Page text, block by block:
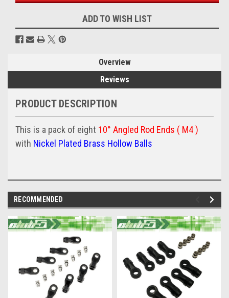
ADD TO WISH LIST
Overview
Reviews
PRODUCT DESCRIPTION
This is a pack of eight 10° Angled Rod Ends ( M4 )
with Nickel Plated Brass Hollow Balls
RECOMMENDED